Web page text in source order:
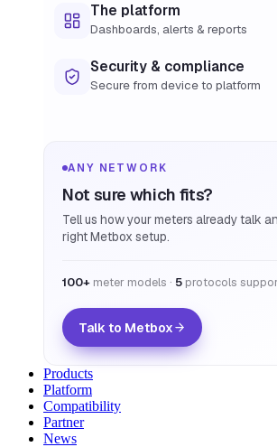
The platform
Dashboards, alerts & reports
Security & compliance
Secure from device to platform
ANY NETWORK
Not sure which fits?
Tell us how your meters already talk
right Metbox setup.
100+ meter models · 5 protocols
Talk to Metbox
Products
Platform
Compatibility
Partner
News